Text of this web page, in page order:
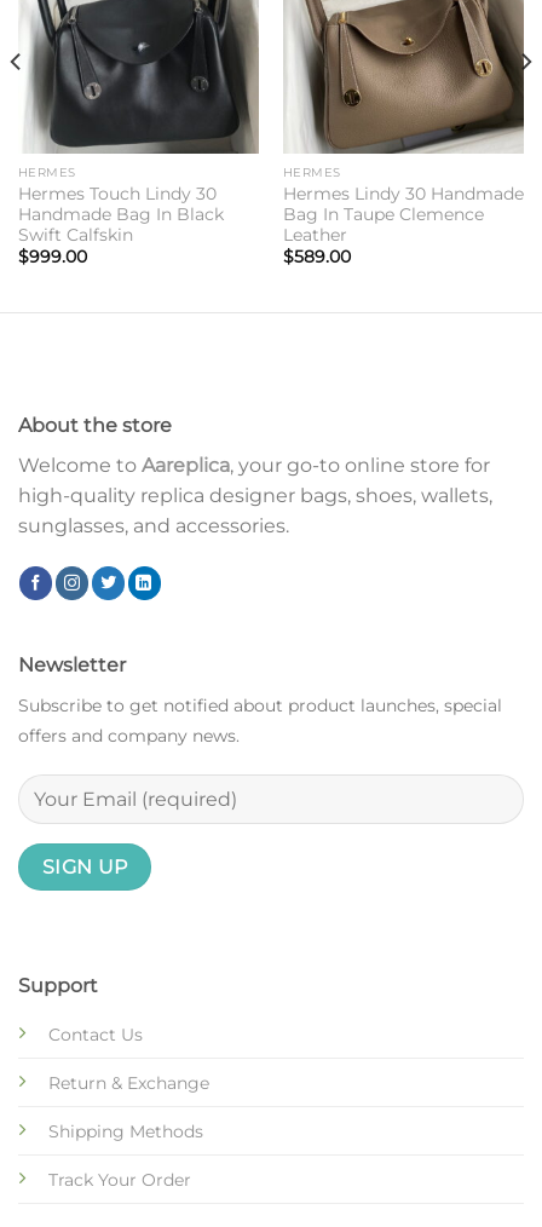
HERMES
Hermes Touch Lindy 30
Handmade Bag In Black
Swift Calfskin
$999.00
HERMES
Hermes Lindy 30 Handmade
Bag In Taupe Clemence
Leather
$589.00
About the store
Welcome to Aareplica, your go-to online store for
high-quality replica designer bags, shoes, wallets,
sunglasses, and accessories.
Support
Contact Us
Return & Exchange
Shipping Methods
Track Your Order
Newsletter
Subscribe to get notified about product launches, special
offers and company news.